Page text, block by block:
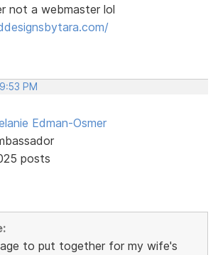
not a webmaster lol
PM
Edman-Osmer
posts
to put together for my wife's